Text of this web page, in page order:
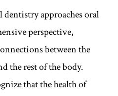
approaches oral
perspective,
between the
the rest of the body.
that the health of